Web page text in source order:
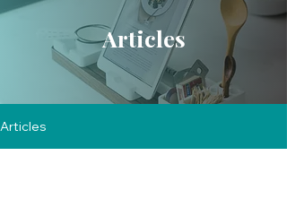
Articles
Articles